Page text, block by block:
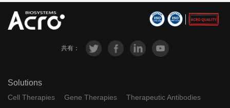
共有：
Solutions
Cell Therapies Gene Therapies
Therapeutic Antibodies